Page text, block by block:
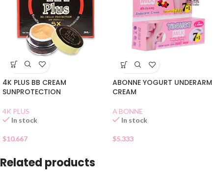
4K PLUS BB CREAM
SUNPROTECTION
4K PLUS
In stock
$10.667
ABONNE YOGURT UNDERARM
CREAM
A BONNE
In stock
$5.333
Related products